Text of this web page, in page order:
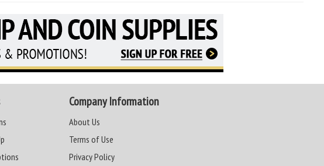
Company Information
About Us
Terms of Use
Privacy Policy